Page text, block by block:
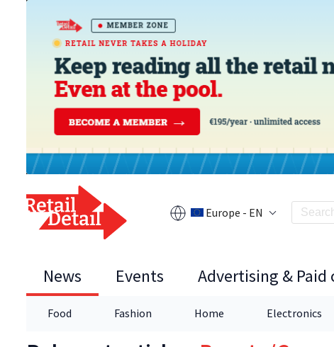
Europe - EN
News
Food Fashion Home Electronics
Events Advertising &